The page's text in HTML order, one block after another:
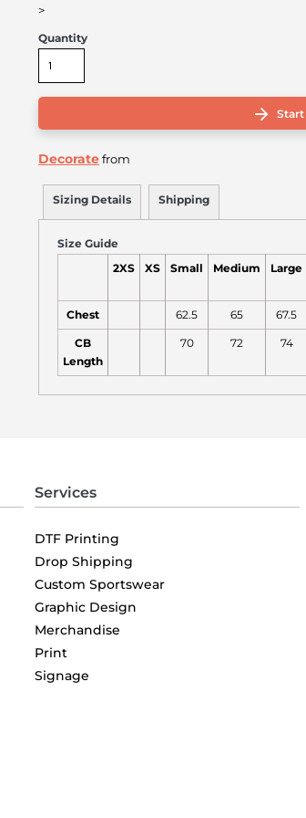
>
Quantity
Start
Decoratefrom
Sizing Details Shipping
Size Guide
2XS XS Small Medium Large
Chest 62.5 65 67.5
CB
Length
70 72 74
Services
DTF Printing
Drop Shipping
Custom Sportswear
Graphic Design
Merchandise
Print
Signage